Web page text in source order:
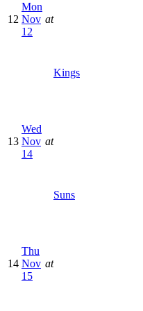
12
Mon
Nov
12
at
Kings
13
Wed
Nov
14
at
Suns
14
Thu
Nov
15
at